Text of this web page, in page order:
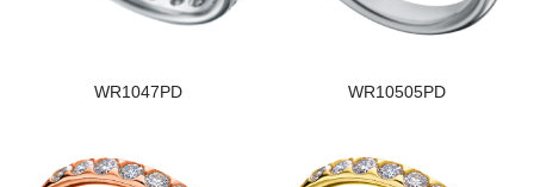
WR1047PD WR10505PD